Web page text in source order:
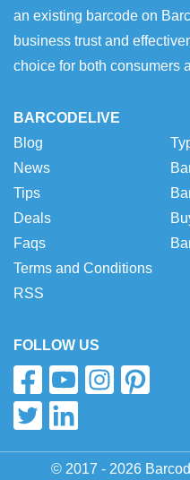
an existing barcode on
business trust and
choice for both consumers
BARCODELIVE
Blog
News
Tips
Deals
Faqs
Terms and Conditions
RSS
FOLLOW US
© 2017 - 2026